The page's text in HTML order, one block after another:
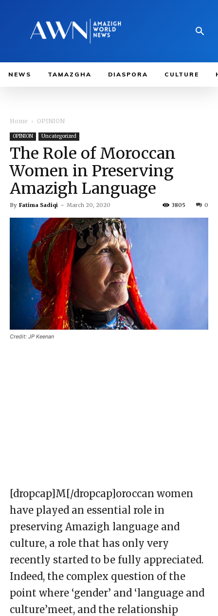
NEWS TAMAZGHA DIASPORA CULTURE
Home OPINION
OPINION Uncategorized
The Role of Moroccan
Women in Preserving
Amazigh Language
By Fatima Sadiqi - March 20, 2020 0
3805
Credit: JP Keenan
[dropcap]M[/dropcap]oroccan women
have played an essential role in
preserving Amazigh language and
culture, a role that has only very
recently started to be fully appreciated.
Indeed, the complex question of the
point where ‘gender’ and ‘language and
culture’meet, and the relationship